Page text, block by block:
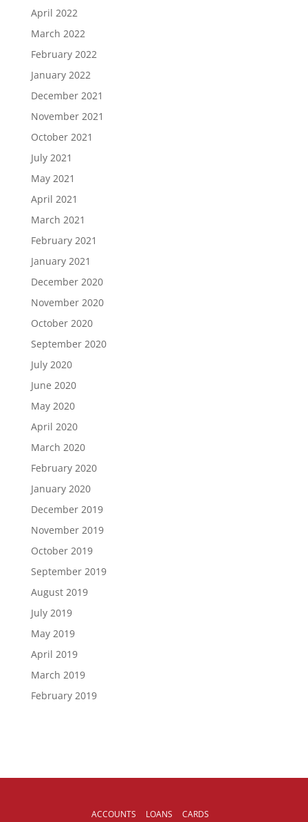
April 2022
March 2022
February 2022
January 2022
December 2021
November 2021
October 2021
July 2021
May 2021
April 2021
March 2021
February 2021
January 2021
December 2020
November 2020
October 2020
September 2020
July 2020
June 2020
May 2020
April 2020
March 2020
February 2020
January 2020
December 2019
November 2019
October 2019
September 2019
August 2019
July 2019
May 2019
April 2019
March 2019
February 2019
ACCOUNTS LOANS CARDS